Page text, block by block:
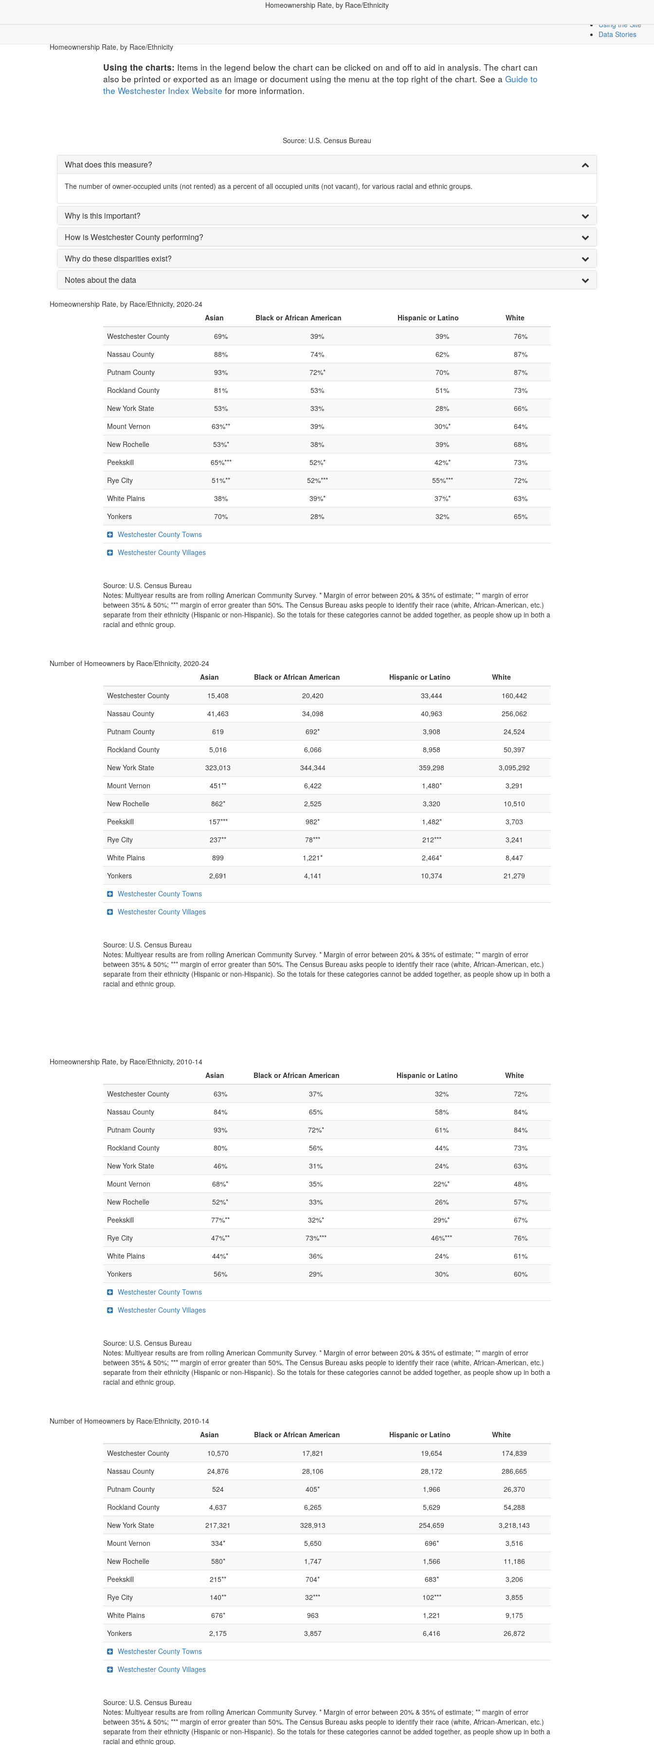
Using the Site
Data Stories
Economic Security Education Health
Homeownership Rate, by Race/Ethnicity
Homeownership Rate, by Race/Ethnicity
Using the charts: Items in the legend below the chart can be clicked on and off to aid in analysis. The chart can
also be printed or exported as an image or document using the menu at the top right of the chart. See a Guide to
the Westchester Index Website for more information.
Source: U.S. Census Bureau
What does this measure?
The number of owner-occupied units (not rented) as a percent of all occupied units (not vacant), for various racial and ethnic groups.
Why is this important?
How is Westchester County performing?
Why do these disparities exist?
Notes about the data
Homeownership Rate, by Race/Ethnicity, 2020-24
Asian
Black or African American Hispanic or Latino
White
Westchester County
69% 39% 39%
76%
Nassau County
88% 74% 62%
87%
Putnam County
93% 72%* 70%
87%
Rockland County
81% 53% 51%
73%
New York State
53% 33% 28%
66%
Mount Vernon
63%** 39% 30%*
64%
New Rochelle
53%* 38% 39%
68%
Peekskill
65%*** 52%* 42%*
73%
Rye City
51%** 52%*** 55%***
72%
White Plains
38% 39%* 37%*
63%
Yonkers
70% 28% 32%
65%
Westchester County Towns
Westchester County Villages
Source: U.S. Census Bureau
Notes: Multiyear results are from rolling American Community Survey. * Margin of error between 20% & 35% of estimate; ** margin of error
between 35% & 50%; *** margin of error greater than 50%. The Census Bureau asks people to identify their race (white, African-American, etc.)
separate from their ethnicity (Hispanic or non-Hispanic). So the totals for these categories cannot be added together, as people show up in both a
racial and ethnic group.
Number of Homeowners by Race/Ethnicity, 2020-24
Asian
Black or African American Hispanic or Latino
White
Westchester County
15,408 20,420 33,444
160,442
Nassau County
41,463 34,098 40,963
256,062
Putnam County
619 692* 3,908
24,524
Rockland County
5,016 6,066 8,958
50,397
New York State
323,013 344,344 359,298
3,095,292
Mount Vernon
451** 6,422 1,480*
3,291
New Rochelle
862* 2,525 3,320
10,510
Peekskill
157*** 982* 1,482*
3,703
Rye City
237** 78*** 212***
3,241
White Plains
899 1,221* 2,464*
8,447
Yonkers
2,691 4,141 10,374
21,279
Westchester County Towns
Westchester County Villages
Source: U.S. Census Bureau
Notes: Multiyear results are from rolling American Community Survey. * Margin of error between 20% & 35% of estimate; ** margin of error
between 35% & 50%; *** margin of error greater than 50%. The Census Bureau asks people to identify their race (white, African-American, etc.)
separate from their ethnicity (Hispanic or non-Hispanic). So the totals for these categories cannot be added together, as people show up in both a
racial and ethnic group.
Homeownership Rate, by Race/Ethnicity, 2010-14
Asian
Black or African American Hispanic or Latino
White
Westchester County
63% 37% 32%
72%
Nassau County
84% 65% 58%
84%
Putnam County
93% 72%* 61%
84%
Rockland County
80% 56% 44%
73%
New York State
46% 31% 24%
63%
Mount Vernon
68%* 35% 22%*
48%
New Rochelle
52%* 33% 26%
57%
Peekskill
77%** 32%* 29%*
67%
Rye City
47%** 73%*** 46%***
76%
White Plains
44%* 36% 24%
61%
Yonkers
56% 29% 30%
60%
Westchester County Towns
Westchester County Villages
Source: U.S. Census Bureau
Notes: Multiyear results are from rolling American Community Survey. * Margin of error between 20% & 35% of estimate; ** margin of error
between 35% & 50%; *** margin of error greater than 50%. The Census Bureau asks people to identify their race (white, African-American, etc.)
separate from their ethnicity (Hispanic or non-Hispanic). So the totals for these categories cannot be added together, as people show up in both a
racial and ethnic group.
Number of Homeowners by Race/Ethnicity, 2010-14
Asian
Black or African American Hispanic or Latino
White
Westchester County
10,570 17,821 19,654
174,839
Nassau County
24,876 28,106 28,172
286,665
Putnam County
524 405* 1,966
26,370
Rockland County
4,637 6,265 5,629
54,288
New York State
217,321 328,913 254,659
3,218,143
Mount Vernon
334* 5,650 696*
3,516
New Rochelle
580* 1,747 1,566
11,186
Peekskill
215** 704* 683*
3,206
Rye City
140** 32*** 102***
3,855
White Plains
676* 963 1,221
9,175
Yonkers
2,175 3,857 6,416
26,872
Westchester County Towns
Westchester County Villages
Source: U.S. Census Bureau
Notes: Multiyear results are from rolling American Community Survey. * Margin of error between 20% & 35% of estimate; ** margin of error
between 35% & 50%; *** margin of error greater than 50%. The Census Bureau asks people to identify their race (white, African-American, etc.)
separate from their ethnicity (Hispanic or non-Hispanic). So the totals for these categories cannot be added together, as people show up in both a
racial and ethnic group.